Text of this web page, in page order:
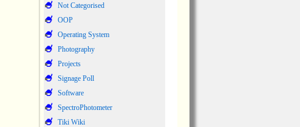
Not Categorised
OOP
Operating System
Photography
Projects
Signage Poll
Software
SpectroPhotometer
Tiki Wiki